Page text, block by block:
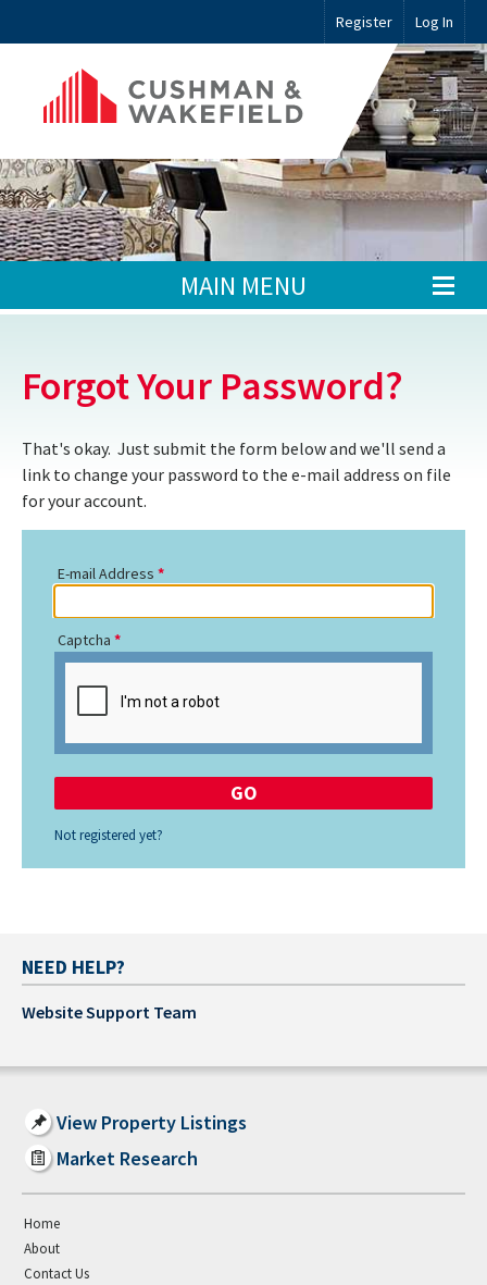
Register Log In
MAIN MENU
Forgot Your Password?
That's okay. Just submit the form below and we'll send a
link to change your password to the e-mail address on file
for your account.
E-mail Address
Captcha
Not registered yet?
NEED HELP?
Website Support Team
View Property Listings
Market Research
Home
About
Contact Us